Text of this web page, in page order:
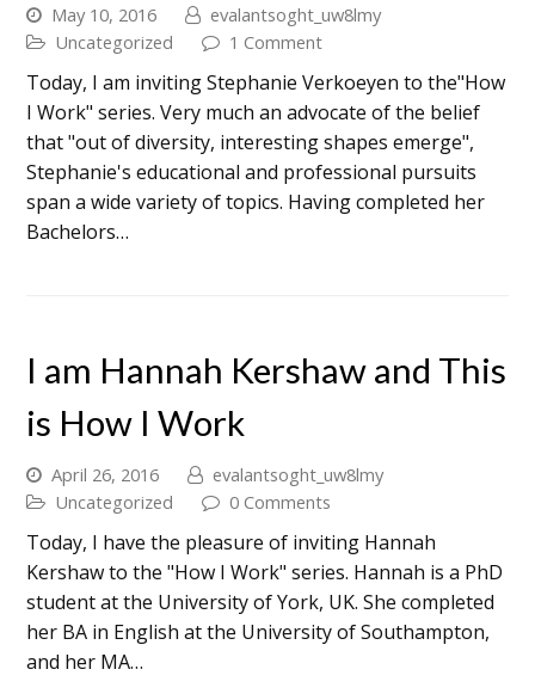
May 10, 2016
evalantsoght_uw8lmy
Uncategorized
1 Comment
Today, I am inviting Stephanie Verkoeyen to the"How
I Work" series. Very much an advocate of the belief
that "out of diversity, interesting shapes emerge",
Stephanie's educational and professional pursuits
span a wide variety of topics. Having completed her
Bachelors…
I am Hannah Kershaw and This
is How I Work
April 26, 2016
evalantsoght_uw8lmy
Uncategorized
0 Comments
Today, I have the pleasure of inviting Hannah
Kershaw to the "How I Work" series. Hannah is a PhD
student at the University of York, UK. She completed
her BA in English at the University of Southampton,
and her MA…